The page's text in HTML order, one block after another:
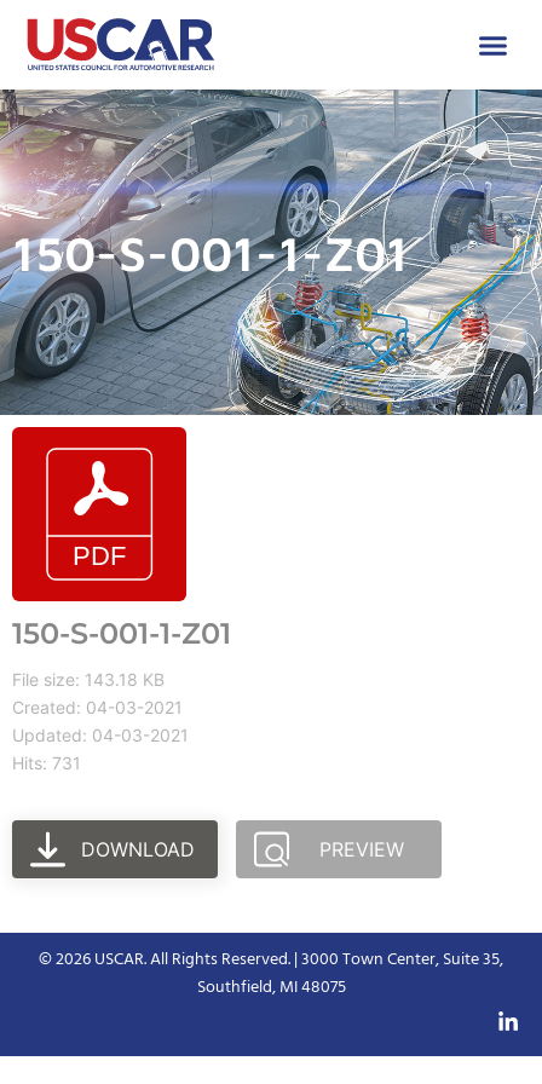
150-S-001-1-Z01
150-S-001-1-Z01
File size: 143.18 KB
Created: 04-03-2021
Updated: 04-03-2021
Hits: 731
DOWNLOAD PREVIEW
© 2026 USCAR. All Rights Reserved. | 3000 Town Center, Suite 35,
Southfield, MI 48075